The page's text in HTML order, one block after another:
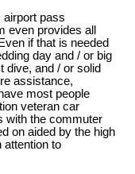
pass
even provides all
if that is needed
day and / or big
dive, and / or solid
assistance,
most people
veteran car
with the commuter
on aided by the high
attention to